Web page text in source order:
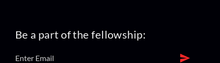
Be a part of the fellowship: